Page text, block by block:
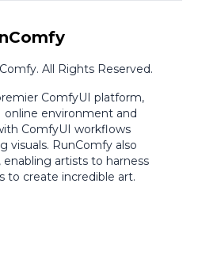
All Rights Reserved.
ComfyUI platform,
online environment and
ComfyUI workflows
visuals. RunComfy also
enabling artists to harness
to create incredible art.